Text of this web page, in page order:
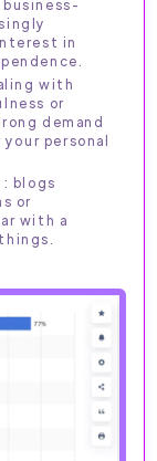
business-
in
with
or
demand
personal
: blogs
or
with a